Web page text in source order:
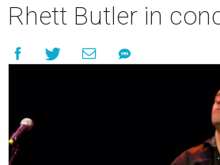
Rhett Butler in